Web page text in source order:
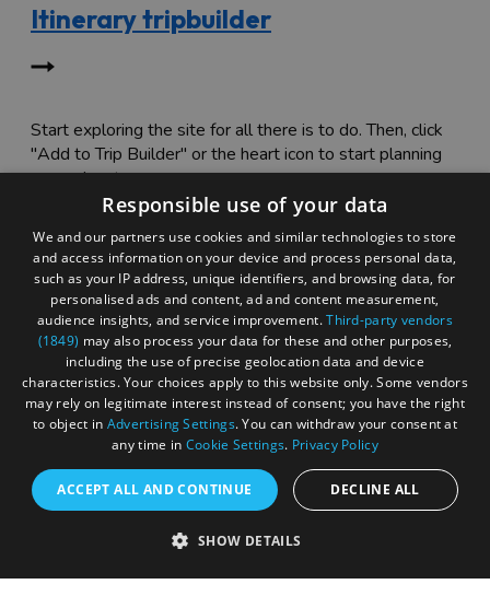
Itinerary tripbuilder
Start exploring the site for all there is to do. Then, click
"Add to Trip Builder" or the heart icon to start planning
your adventure.
Accessibility Statement
Sustainability Statement
About Us
Responsible use of your data
We and our partners use cookies and similar technologies to store
and access information on your device and process personal data,
such as your IP address, unique identifiers, and browsing data, for
personalised ads and content, ad and content measurement,
audience insights, and service improvement.Third-party vendors
(1849) may also process your data for these and other purposes,
including the use of precise geolocation data and device
characteristics. Your choices apply to this website only. Some vendors
may rely on legitimate interest instead of consent; you have the right
to object in Advertising Settings. You can withdraw your consent at
any time in Cookie Settings. Privacy Policy
ACCEPT ALL AND CONTINUE DECLINE ALL
SHOW DETAILS